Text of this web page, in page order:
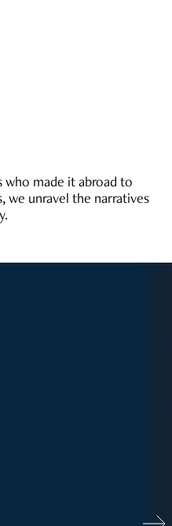
who made it abroad to
we unravel the narratives